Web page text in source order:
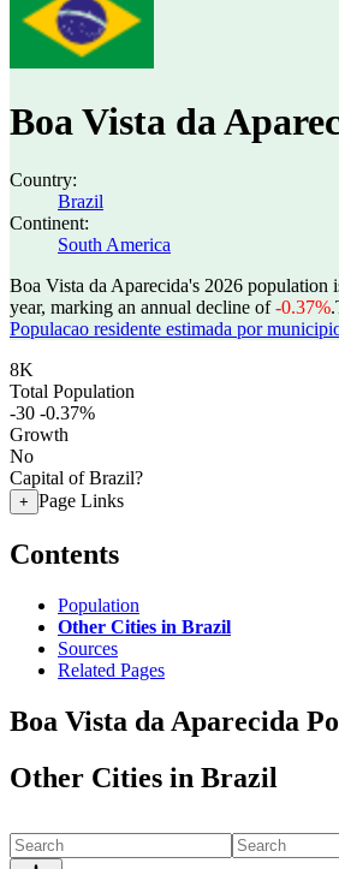
Boa Vista da
Country:
Brazil
Continent:
South America
Boa Vista da Aparecida's 2026 population
year, marking an annual decline of-0.37%.
Populacao residente estimada por
8K
Total Population
-30 -0.37%
Growth
No
Capital of Brazil?
+ Page Links
Contents
Population
Other Cities in Brazil
Sources
Related Pages
Boa Vista da Aparecida
Other Cities in Brazil